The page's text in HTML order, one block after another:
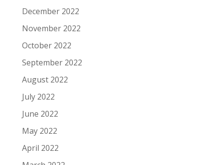
December 2022
November 2022
October 2022
September 2022
August 2022
July 2022
June 2022
May 2022
April 2022